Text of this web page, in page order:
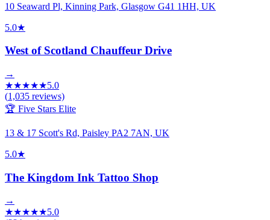
10 Seaward Pl, Kinning Park, Glasgow G41 1HH, UK
5.0★
West of Scotland Chauffeur Drive
→
★★★★★5.0
(1,035 reviews)
🏆 Five Stars Elite
13 & 17 Scott's Rd, Paisley PA2 7AN, UK
5.0★
The Kingdom Ink Tattoo Shop
→
★★★★★5.0